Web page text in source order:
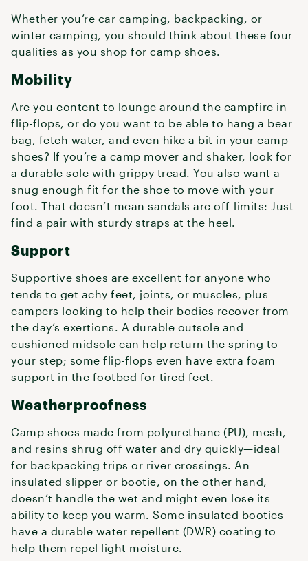
Whether you’re car camping, backpacking, or
winter camping, you should think about these four
qualities as you shop for camp shoes.
Mobility
Are you content to lounge around the campfire in
flip-flops, or do you want to be able to hang a bear
bag, fetch water, and even hike a bit in your camp
shoes? If you’re a camp mover and shaker, look for
a durable sole with grippy tread. You also want a
snug enough fit for the shoe to move with your
foot. That doesn’t mean sandals are off-limits: Just
find a pair with sturdy straps at the heel.
Support
Supportive shoes are excellent for anyone who
tends to get achy feet, joints, or muscles, plus
campers looking to help their bodies recover from
the day’s exertions. A durable outsole and
cushioned midsole can help return the spring to
your step; some flip-flops even have extra foam
support in the footbed for tired feet.
Weatherproofness
Camp shoes made from polyurethane (PU), mesh,
and resins shrug off water and dry quickly—ideal
for backpacking trips or river crossings. An
insulated slipper or bootie, on the other hand,
doesn’t handle the wet and might even lose its
ability to keep you warm. Some insulated booties
have a durable water repellent (DWR) coating to
help them repel light moisture.